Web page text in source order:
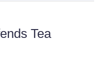
Tea